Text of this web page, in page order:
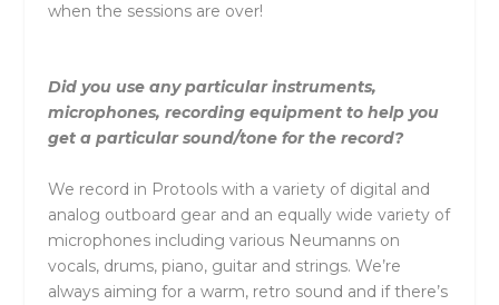
when the sessions are over!
Did you use any particular instruments,
microphones, recording equipment to help you
get a particular sound/tone for the record?
We record in Protools with a variety of digital and
analog outboard gear and an equally wide variety of
microphones including various Neumanns on
vocals, drums, piano, guitar and strings. We’re
always aiming for a warm, retro sound and if there’s